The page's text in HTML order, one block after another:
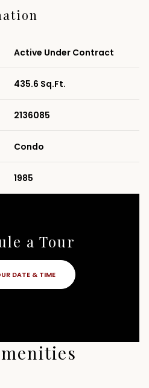
Active Under Contract
435.6 Sq.Ft.
2136085
Condo
1985
a Tour
DATE & TIME